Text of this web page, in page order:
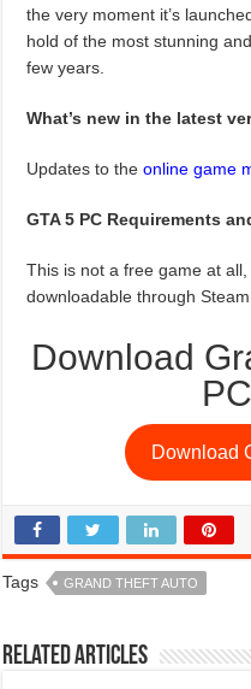
the very moment it’s
hold of the most stunning
few years.
What’s new in the latest
Updates to theonline game
GTA 5 PC Requirements
This is not a free game at
downloadable through
Download
Download
Tags GRAND THEFT AUTO
Related Articles